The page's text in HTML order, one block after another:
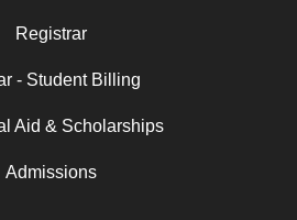
Registrar
- Student Billing
Aid & Scholarships
Admissions